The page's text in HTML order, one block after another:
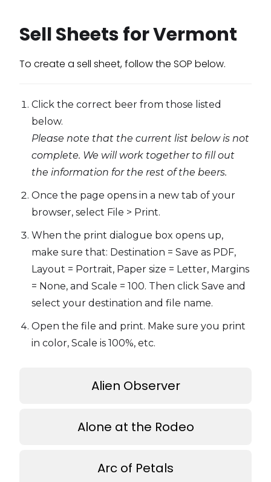
Sell Sheets for Vermont
To create a sell sheet, follow the SOP below.
Click the correct beer from those listed
below.
Please note that the current list below is not
complete. We will work together to fill out
the information for the rest of the beers.
Once the page opens in a new tab of your
browser, select File > Print.
When the print dialogue box opens up,
make sure that: Destination = Save as PDF,
Layout = Portrait, Paper size = Letter, Margins
= None, and Scale = 100. Then click Save and
select your destination and file name.
Open the file and print. Make sure you print
in color, Scale is 100%, etc.
Alien Observer
Alone at the Rodeo
Arc of Petals